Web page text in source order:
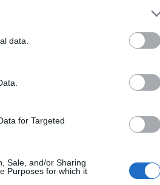
data.
for Targeted
Sale, and/or Sharing
Purposes for which it